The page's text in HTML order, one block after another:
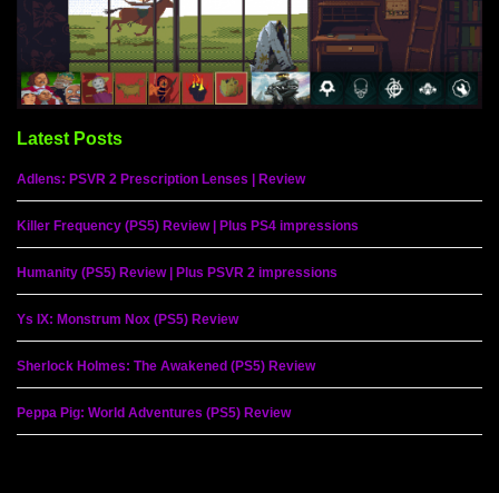
Latest Posts
Adlens: PSVR 2 Prescription Lenses | Review
Killer Frequency (PS5) Review | Plus PS4 impressions
Humanity (PS5) Review | Plus PSVR 2 impressions
Ys IX: Monstrum Nox (PS5) Review
Sherlock Holmes: The Awakened (PS5) Review
Peppa Pig: World Adventures (PS5) Review